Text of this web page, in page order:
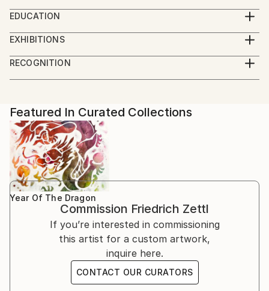
Meet Friedrich Zettl: Bridging Western and Eastern
Aesthetics in Art
paintings, graphic art, and calligraphy that seamlessly
blend Western and Eastern aesthetics. His artistic
passion for Chinese culture and art led him to
explore new horizons.
Education and Artistic Development
From 1978 to 1985, Zettl studied Sinology and
Chinese painting at the prestigious Academy in
Beijing. During this period, he wrote his dissertation
on a specific aspect of Chinese painting, deepening
his knowledge and practice of this ancient art form.
Before his immersion in Chinese art, Zettl exhibited
his expressionist oil paintings across Europe.
However, his exposure to traditional Chinese painting
EDUCATION
Zettl started painting as an autodidact. After he
began his studies in Sinology he was the first
European student since the Cultural Revolution to
He focused on Chinese painting, calligraphy, and seal
cutting arts. He wrote his dissertation on one aspect
of Chinese painting (freehand brush work - 写意画).
Decades of intensive preoccupation with traditional
Chinese theories of painting, his engagement with
Buddhism and Zen Buddhism have shaped his work
ever since.
EXHIBITIONS
2024 Group Exhibition Imaginarium, Sao Paolo
2024 Group Exhibition Boomer Gallery, London
2022 Group Exhibition: Hong Art Museum Project
2018 Solo exhibition: Schiff Gallery, Wien
1995 Kunstraum, Wien, together with the Japanese
artist Chiaki Genba
1993 Solo exhibition: Association of Municipalities
Herrstein, Deutschland
1992 Solo exhibition: Association of Municipalities
Birkenfeld, Deutschland
1990 Solo exhibition: Galerie l`Aingle Aigu, Bruxelles
1989 Solo exhibition: Kulisse, Wien
1988 Solo exhibition: Galerie im Presshaus, Wien
1987 Solo exhibition: BAWAG, Wien
1986 Solo exhibition: (UN headquarters in Vienna).
International School, Wien
RECOGNITION
Artist featured in a collection
Featured In Curated Collections
Year Of The Dragon
Commission Friedrich Zettl
If you’re interested in commissioning
this artist for a custom artwork,
inquire here.
CONTACT OUR CURATORS